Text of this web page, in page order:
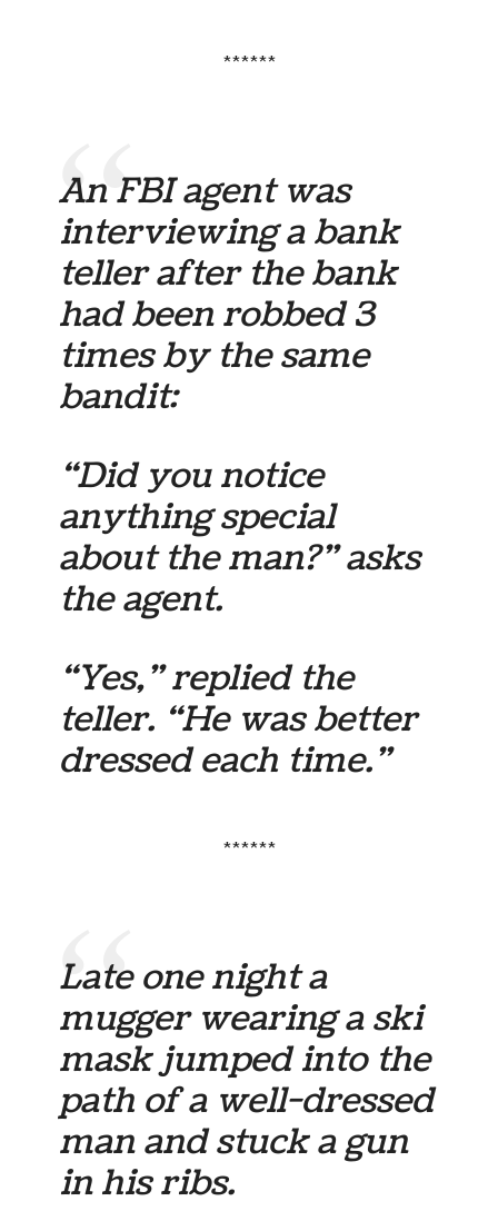
******
An FBI agent was
interviewing a bank
teller after the bank
had been robbed 3
times by the same
bandit:
“Did you notice
anything special
about the man?” asks
the agent.
“Yes,” replied the
teller. “He was better
dressed each time.”
******
Late one night a
mugger wearing a ski
mask jumped into the
path of a well-dressed
man and stuck a gun
in his ribs.